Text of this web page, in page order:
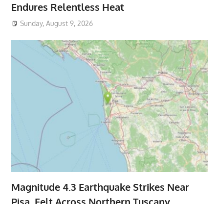
Endures Relentless Heat
Sunday, August 9, 2026
Magnitude 4.3 Earthquake Strikes Near
Pisa, Felt Across Northern Tuscany